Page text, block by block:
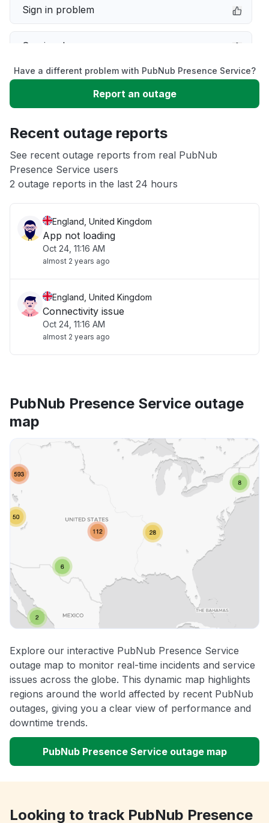
Sign in problem
Service down
Slow performance
App not loading
Other
Have a different problem with PubNub Presence Service?
Report an outage
Recent outage reports
See recent outage reports from real PubNub
Presence Service users
2 outage reports in the last 24 hours
England, United Kingdom
App not loading
Oct 24, 11:16 AM
almost 2 years ago
England, United Kingdom
Connectivity issue
Oct 24, 11:16 AM
almost 2 years ago
PubNub Presence Service outage
map
Explore our interactive PubNub Presence Service
outage map to monitor real-time incidents and service
issues across the globe. This dynamic map highlights
regions around the world affected by recent PubNub
outages, giving you a clear view of performance and
downtime trends.
PubNub Presence Service outage map
Looking to track PubNub Presence